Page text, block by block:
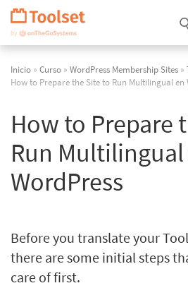
Saltar
navegación
Inicio » Curso » WordPress Membership Sites »
How to Prepare the Site to Run Multilingual en
How to Prepare
Run Multilingual
WordPress
Before you translate your
there are some initial steps
care of first.